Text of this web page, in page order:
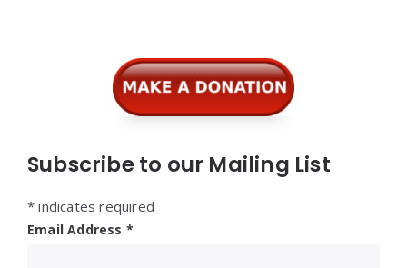
Subscribe to our Mailing List
* indicates required
Email Address *